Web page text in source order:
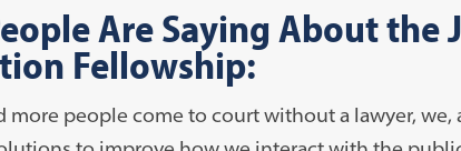
Are Saying About the
Fellowship:
more people come to court without a lawyer, we,